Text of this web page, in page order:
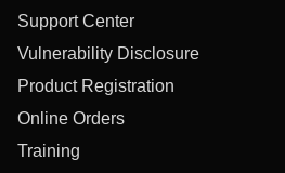
Support Center
Vulnerability Disclosure
Product Registration
Online Orders
Training